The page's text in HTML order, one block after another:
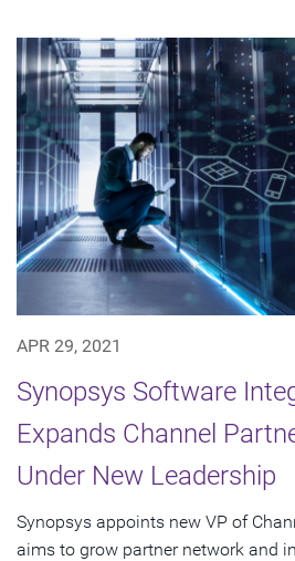
APR 29, 2021
Synopsys Software
Expands Channel
Under New Leadership
Synopsys appoints new VP of
aims to grow partner network and